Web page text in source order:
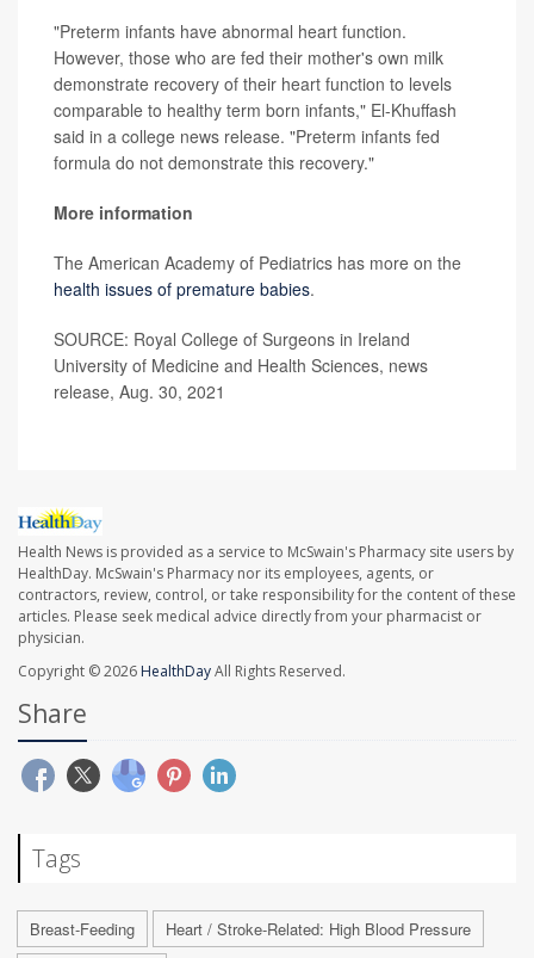
"Preterm infants have abnormal heart function.
However, those who are fed their mother's own milk
demonstrate recovery of their heart function to levels
comparable to healthy term born infants," El-Khuffash
said in a college news release. "Preterm infants fed
formula do not demonstrate this recovery."
More information
The American Academy of Pediatrics has more on the
health issues of premature babies.
SOURCE: Royal College of Surgeons in Ireland
University of Medicine and Health Sciences, news
release, Aug. 30, 2021
Health News is provided as a service to McSwain's Pharmacy site users by
HealthDay. McSwain's Pharmacy nor its employees, agents, or
contractors, review, control, or take responsibility for the content of these
articles. Please seek medical advice directly from your pharmacist or
physician.
Copyright © 2026 HealthDayAll Rights Reserved.
Share
Tags
Breast-Feeding
Heart / Stroke-Related: High Blood Pressure